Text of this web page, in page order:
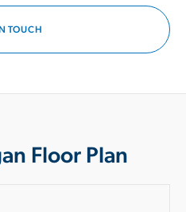
TOUCH
Floor Plan